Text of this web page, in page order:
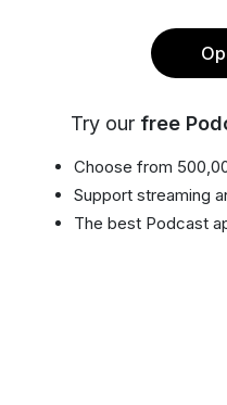
Try our free
Choose from
Support streaming
The best Podcast